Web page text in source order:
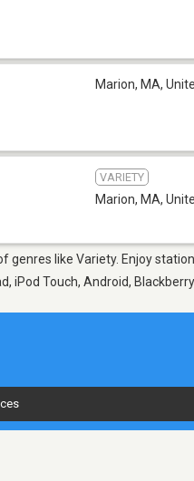
Marion, MA,
VARIETY
Marion, MA,
like Variety. Enjoy
iPod Touch, Android,